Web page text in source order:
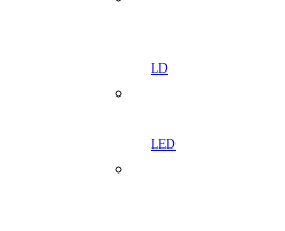
LD
LED